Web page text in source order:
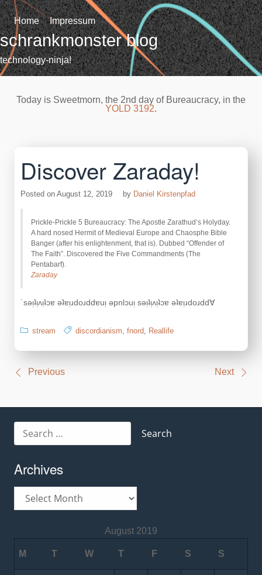
Skip
to
content
Home Impressum
schrankmonster blog
technology-ninja!
Today is Sweetmorn, the 2nd day of Bureaucracy, in the
YOLD 3192.
Discover Zaraday!
Posted on August 12, 2019 by Daniel Kirstenpfad
Prickle-Prickle 5 Bureaucracy: The Apostle Zarathud’s Holyday.
A hard nosed Hermit of Medieval Europe and Chaosphe Bible
Banger (after his enlightenment, that is). Dubbed “Offender of
The Faith”. Discovered the Five Commandments (The
Pentabarf).
Zaraday
˙sǝᴉʇᴉʌᴉʇɔɐ ǝʇɐᴉɹdoɹddɐuᴉ ǝpnlɔuᴉ sǝᴉʇᴉʌᴉʇɔɐ ǝʇɐᴉɹdoɹdd∀
stream discordianism, fnord, Reallife
PostPrevious Next
for:
Archives
August 2019
M T W T F S S